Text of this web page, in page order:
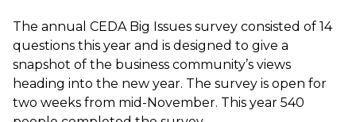
The annual CEDA Big Issues survey consisted of 14
questions this year and is designed to give a
snapshot of the business community’s views
heading into the new year. The survey is open for
two weeks from mid-November. This year 540